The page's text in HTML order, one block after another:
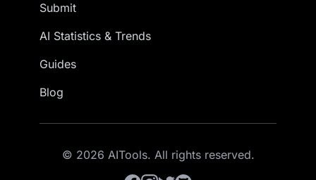
Submit
AI Statistics & Trends
Guides
Blog
© 2026 AITools. All rights reserved.